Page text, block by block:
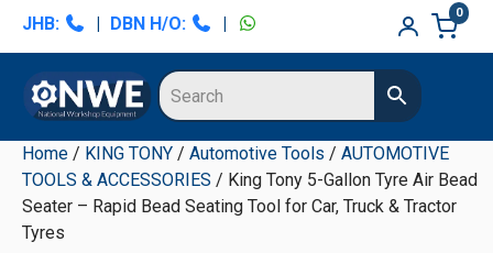
Skip
navigation
Skip
content
Skip
sidebar
Skip
sidebar
JHB: | DBN H/O: |
0
Home / KING TONY / Automotive Tools / AUTOMOTIVE
TOOLS & ACCESSORIES / King Tony 5-Gallon Tyre Air Bead
Seater – Rapid Bead Seating Tool for Car, Truck & Tractor
Tyres